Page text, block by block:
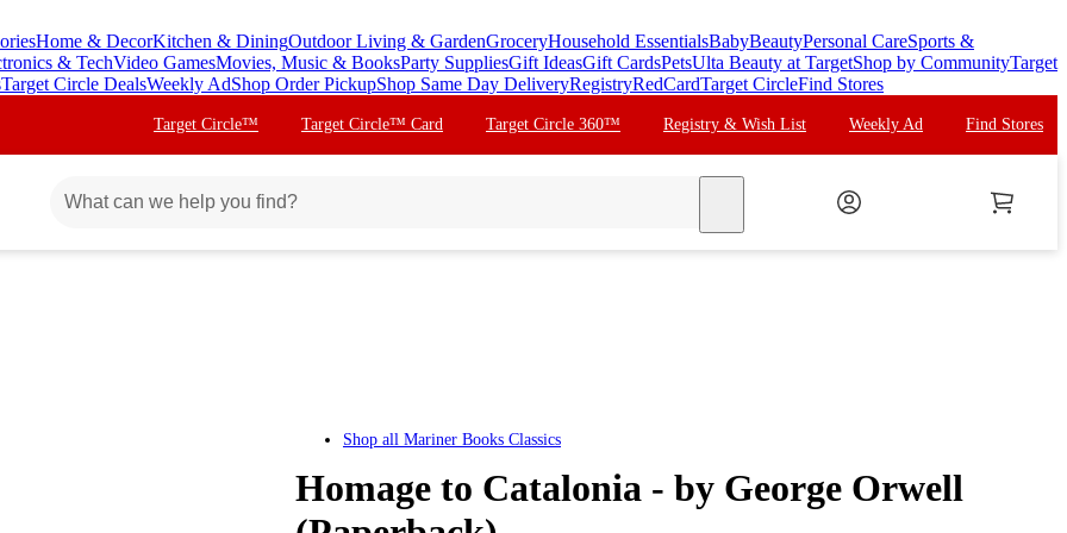
Home & DecorKitchen & DiningOutdoor Living & GardenGroceryHousehold EssentialsBabyBeautyPersonal CareSports &
& TechVideo GamesMovies, Music & BooksParty SuppliesGift IdeasGift CardsPetsUlta Beauty at TargetShop by CommunityTarget
Target Circle DealsWeekly AdShop Order PickupShop Same Day DeliveryRegistryRedCardTarget CircleFind Stores
Target Circle™ Target Circle™ Card Target Circle 360™ Registry & Wish List Weekly Ad Find Stores
Shop all Mariner Books Classics
Homage to Catalonia - by George Orwell